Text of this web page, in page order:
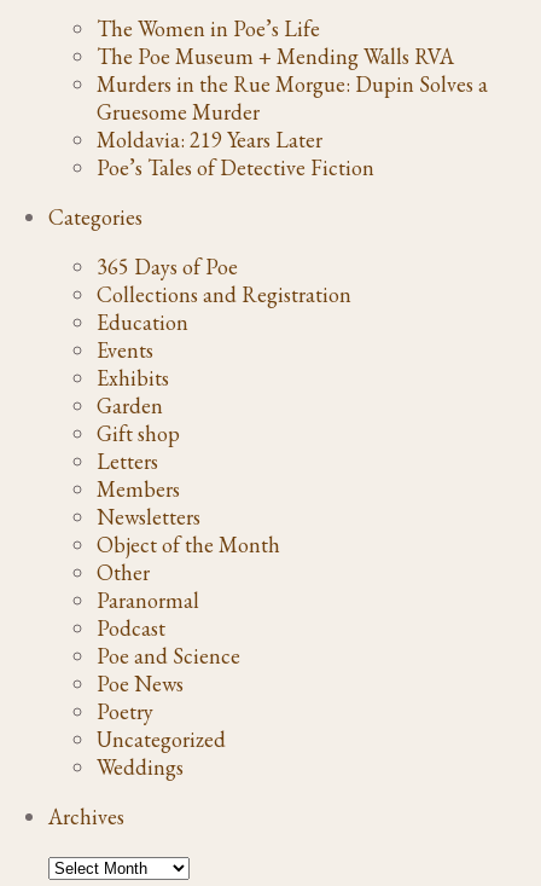
The Women in Poe’s Life
The Poe Museum + Mending Walls RVA
Murders in the Rue Morgue: Dupin Solves a
Gruesome Murder
Moldavia: 219 Years Later
Poe’s Tales of Detective Fiction
Categories
365 Days of Poe
Collections and Registration
Education
Events
Exhibits
Garden
Gift shop
Letters
Members
Newsletters
Object of the Month
Other
Paranormal
Podcast
Poe and Science
Poe News
Poetry
Uncategorized
Weddings
Archives